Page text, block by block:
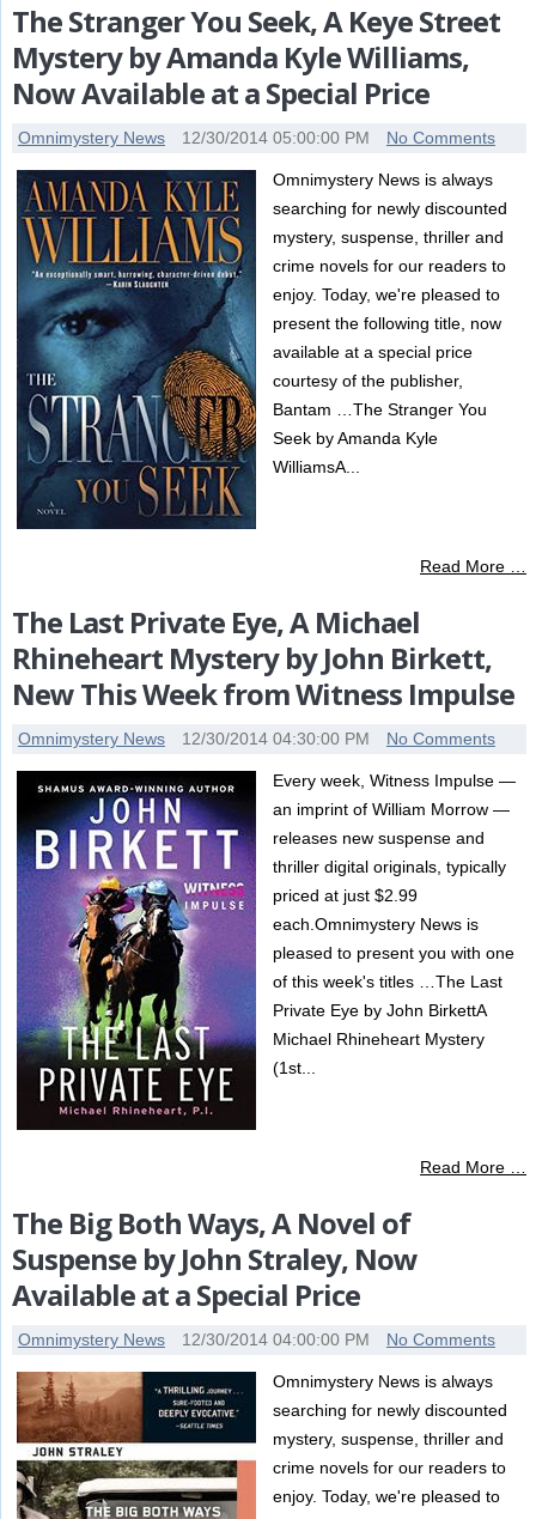
The Stranger You Seek, A Keye Street
Mystery by Amanda Kyle Williams,
Now Available at a Special Price
Omnimystery News 12/30/2014 05:00:00 PM No Comments
Omnimystery News is always
searching for newly discounted
mystery, suspense, thriller and
crime novels for our readers to
enjoy. Today, we're pleased to
present the following title, now
available at a special price
courtesy of the publisher,
Bantam …The Stranger You
Seek by Amanda Kyle
WilliamsA...
Read More …
The Last Private Eye, A Michael
Rhineheart Mystery by John Birkett,
New This Week from Witness Impulse
Omnimystery News 12/30/2014 04:30:00 PM No Comments
Every week, Witness Impulse —
an imprint of William Morrow —
releases new suspense and
thriller digital originals, typically
priced at just $2.99
each.Omnimystery News is
pleased to present you with one
of this week's titles …The Last
Private Eye by John BirkettA
Michael Rhineheart Mystery
(1st...
Read More …
The Big Both Ways, A Novel of
Suspense by John Straley, Now
Available at a Special Price
Omnimystery News 12/30/2014 04:00:00 PM No Comments
Omnimystery News is always
searching for newly discounted
mystery, suspense, thriller and
crime novels for our readers to
enjoy. Today, we're pleased to